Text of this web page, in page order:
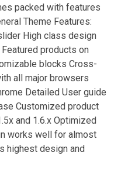
packed with features
Theme Features:
High class design
products on
blocks Cross-
all major browsers
Detailed User guide
Customized product
and 1.6.x Optimized
works well for almost
highest design and